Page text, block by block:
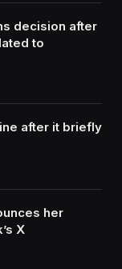
decision after
to
after it briefly
her
X